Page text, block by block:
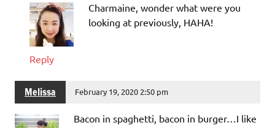
Charmaine, wonder what were you
looking at previously, HAHA!
Reply
Melissa February 19, 2020 2:50 pm
Bacon in spaghetti, bacon in burger…I like